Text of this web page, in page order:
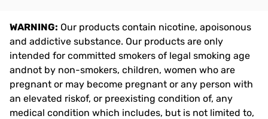
WARNING: Our products contain nicotine, apoisonous
and addictive substance. Our products are only
intended for committed smokers of legal smoking age
andnot by non-smokers, children, women who are
pregnant or may become pregnant or any person with
an elevated riskof, or preexisting condition of, any
medical condition which includes, but is not limited to,